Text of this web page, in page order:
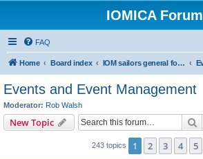
IOMICA Forum
FAQ
Home Board index IOM sailors general forums
Events and Event Management
Moderator: Rob Walsh
New Topic
243 topics 1 2 3 4 5